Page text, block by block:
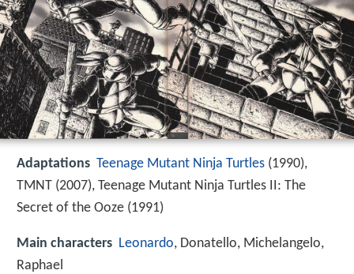
Adaptations Teenage Mutant Ninja Turtles (1990),
TMNT (2007), Teenage Mutant Ninja Turtles II: The
Secret of the Ooze (1991)
Main characters Leonardo, Donatello, Michelangelo,
Raphael